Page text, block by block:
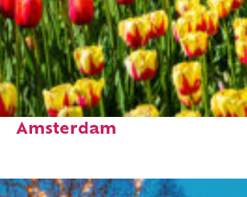
Fun facts about
Amsterdam